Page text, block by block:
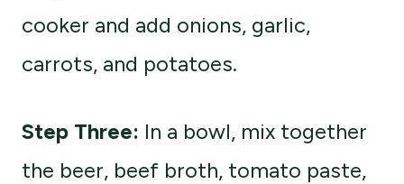
cooker and add onions, garlic,
carrots, and potatoes.
Step Three: In a bowl, mix together
the beer, beef broth, tomato paste,